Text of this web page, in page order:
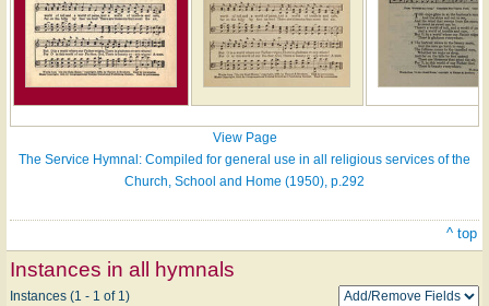
View Page
The Service Hymnal: Compiled for general use in all religious services of the
Church, School and Home (1950), p.292
^ top
Instances in all hymnals
Instances (1 - 1 of 1)